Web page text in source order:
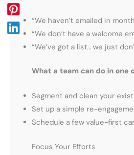
“We haven’t emailed in
“We don’t have a welcome
“We’ve got a list… we just
What a team can do in one
Segment and clean your
Set up a simple re-
Schedule a few value-first
Focus Your Efforts